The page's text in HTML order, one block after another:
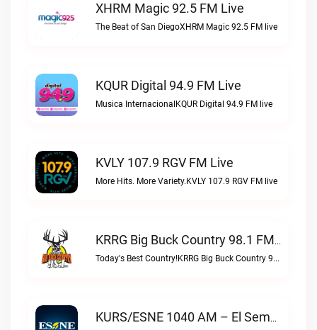
XHRM Magic 92.5 FM Live
The Beat of San DiegoXHRM Magic 92.5 FM live
KQUR Digital 94.9 FM Live
Musica InternacionalKQUR Digital 94.9 FM live
KVLY 107.9 RGV FM Live
More Hits. More Variety.KVLY 107.9 RGV FM live
KRRG Big Buck Country 98.1 FM Live
Today's Best Country!KRRG Big Buck Country 98.1 FM live
KURS/ESNE 1040 AM – El Sembrador Radio Catolica Live